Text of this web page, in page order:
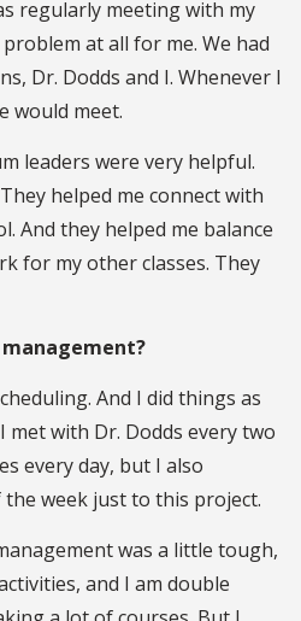
regularly meeting with my
at all for me. We had
Dr. Dodds and I. Whenever I
would meet.
leaders were very helpful.
helped me connect with
And they helped me balance
for my other classes. They
And I did things as
met with Dr. Dodds every two
every day, but I also
week just to this project.
was a little tough,
and I am double